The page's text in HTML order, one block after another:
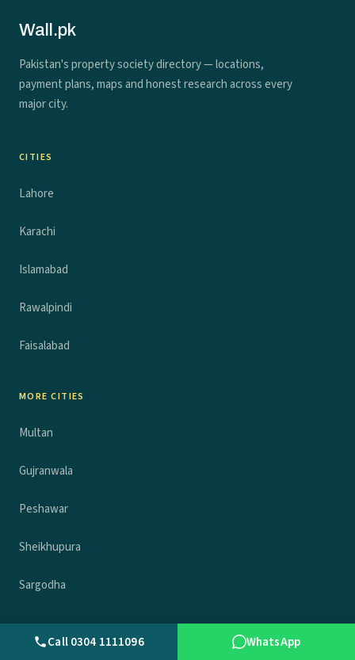
Wall.pk
Pakistan's property society directory — locations,
payment plans, maps and honest research across every
major city.
CITIES
Lahore
Karachi
Islamabad
Rawalpindi
Faisalabad
MORE CITIES
Multan
Gujranwala
Peshawar
Sheikhupura
Sargodha
COMPANYCall 0304 1111096 WhatsApp